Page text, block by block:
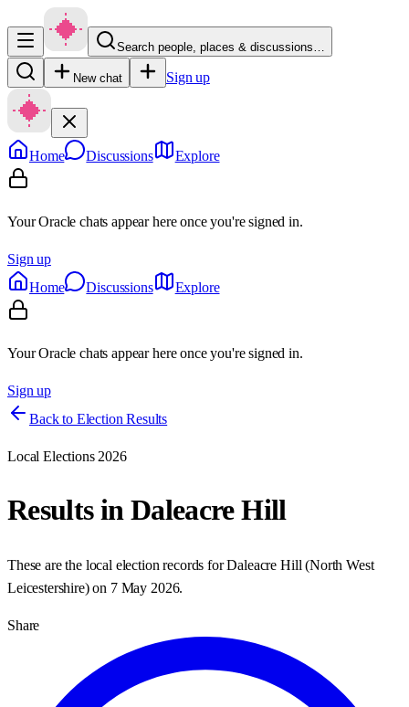
Search people, places & discussions…
New chat Sign up
Home Discussions Explore
Your Oracle chats appear here once you're signed in.
Sign up
Home
Discussions Explore
Your Oracle chats appear here once you're signed in.
Sign up
Back to Election Results
Local Elections 2026
Results inDaleacre Hill
These are the local election records forDaleacre Hill (North West
Leicestershire) on 7 May 2026.
Share